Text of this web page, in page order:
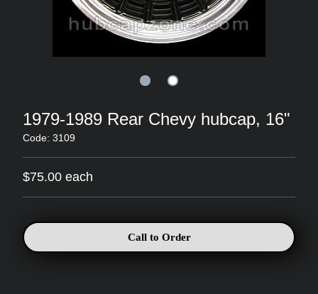
1979-1989 Rear Chevy hubcap, 16"
Code: 3109
$75.00 each
Call to Order